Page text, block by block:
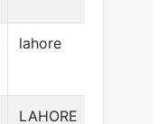
lahore
LAHORE